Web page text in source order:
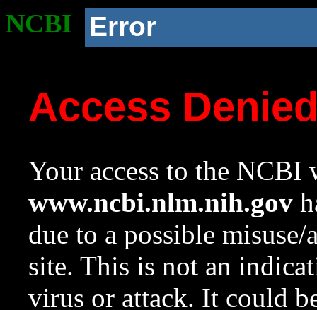
NCBI Error
Access
Your access to the NCBI
www.ncbi.nlm.nih.gov
due to a possible
site. This is not an
virus or attack. It could